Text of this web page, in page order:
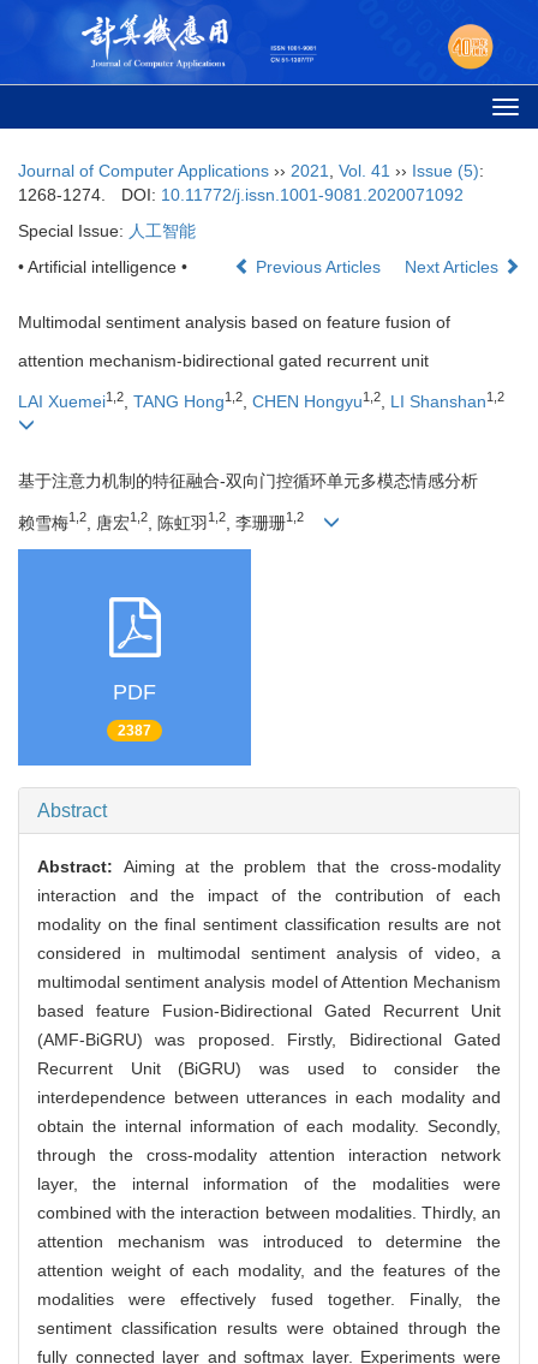
Journal of Computer Applications ›› 2021 Vol. 41 ›› Issue (5):
1268-1274.
DOI: 10.11772/j.issn.1001-9081.2020071092
Special Issue: 人工智能
• Artificial intelligence •
Previous Articles Next Articles
Multimodal sentiment analysis based on feature fusion of
attention mechanism-bidirectional gated recurrent unit
LAI Xuemei1,2, TANG Hong1,2, CHEN Hongyu1,2, LI Shanshan1,2
基于注意力机制的特征融合-双向门控循环单元多模态情感分析
赖雪梅1,2 , 唐宏1,2 , 陈虹羽1,2 , 李珊珊1,2
PDF
2387
Abstract
Abstract: Aiming at the problem that the cross-modality
interaction and the impact of the contribution of each
modality on the final sentiment classification results are not
considered in multimodal sentiment analysis of video, a
multimodal sentiment analysis model of Attention Mechanism
based feature Fusion-Bidirectional Gated Recurrent Unit
(AMF-BiGRU) was proposed. Firstly, Bidirectional Gated
Recurrent Unit (BiGRU) was used to consider the
interdependence between utterances in each modality and
obtain the internal information of each modality. Secondly,
through the cross-modality attention interaction network
layer, the internal information of the modalities were
combined with the interaction between modalities. Thirdly, an
attention mechanism was introduced to determine the
attention weight of each modality, and the features of the
modalities were effectively fused together. Finally, the
sentiment classification results were obtained through the
fully connected layer and softmax layer. Experiments were